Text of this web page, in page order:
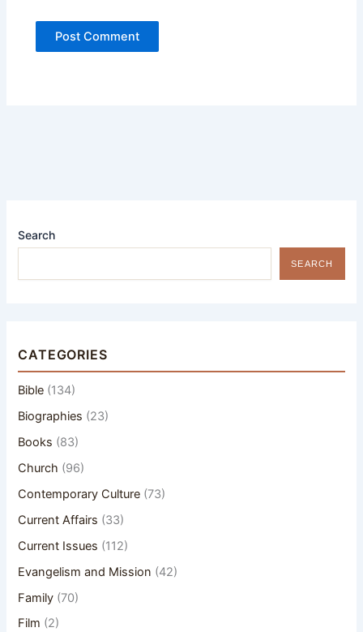
Search
SEARCH
CATEGORIES
Bible (134)
Biographies (23)
Books (83)
Church (96)
Contemporary Culture (73)
Current Affairs (33)
Current Issues (112)
Evangelism and Mission (42)
Family (70)
Film (2)